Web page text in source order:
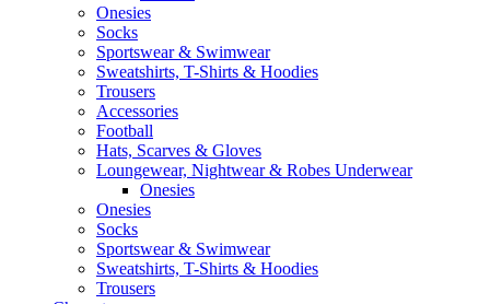
Onesies
Socks
Sportswear & Swimwear
Sweatshirts, T-Shirts & Hoodies
Trousers
Accessories
Football
Hats, Scarves & Gloves
Loungewear, Nightwear & Robes Underwear
Onesies
Onesies
Socks
Sportswear & Swimwear
Sweatshirts, T-Shirts & Hoodies
Trousers